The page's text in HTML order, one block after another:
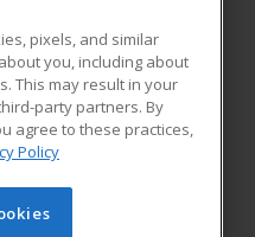
Blog
Learning. All rights
pixels, and similar
you, including about
This may result in your
party partners. By
agree to these practices,
Policy